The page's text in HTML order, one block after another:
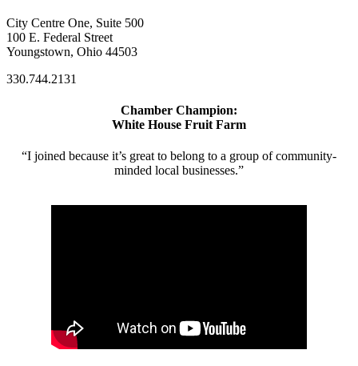
City Centre One, Suite 500
100 E. Federal Street
Youngstown, Ohio 44503
330.744.2131
Chamber Champion:
White House Fruit Farm
“I joined because it’s great to belong to a group of community-
minded local businesses.”